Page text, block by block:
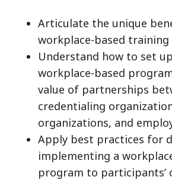
Articulate the unique
workplace-based
Understand how to set
workplace-based
value of partnerships
credentialing
organizations, and
Apply best practices for
implementing a
program to participants’